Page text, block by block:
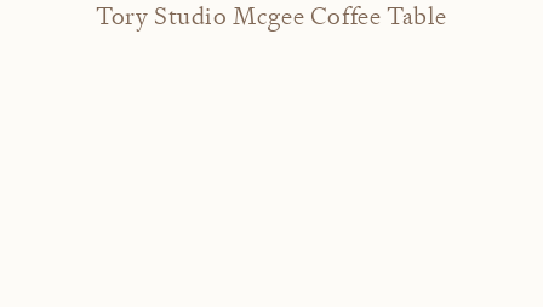
Tory Studio Mcgee Coffee Table